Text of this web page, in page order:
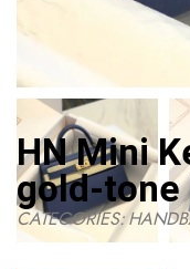
HN Mini
gold-tone
CATEGORIES: